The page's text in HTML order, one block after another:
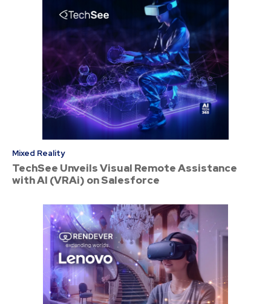
Mixed Reality
TechSee Unveils Visual Remote Assistance
with AI (VRAi) on Salesforce